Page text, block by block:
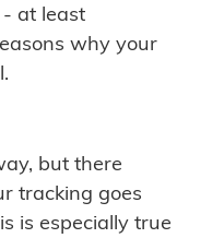
at least
why your
but there
tracking goes
is especially true